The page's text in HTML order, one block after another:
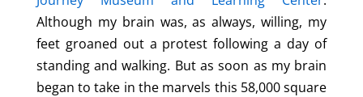
Although my brain was, as always, willing, my
feet groaned out a protest following a day of
standing and walking. But as soon as my brain
began to take in the marvels this 58,000 square